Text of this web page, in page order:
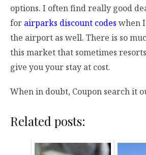
options. I often find really good
for airparks discount codes when
the airport as well. There is so
this market that sometimes
give you your stay at cost.
When in doubt, Coupon search it
Related posts: